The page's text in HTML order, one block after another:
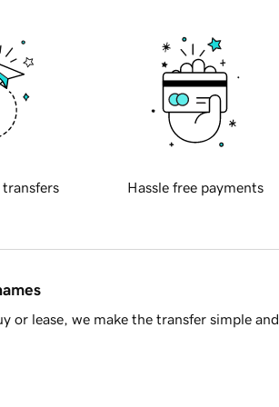
transfers Hassle free payments
or lease, we make the transfer simple and